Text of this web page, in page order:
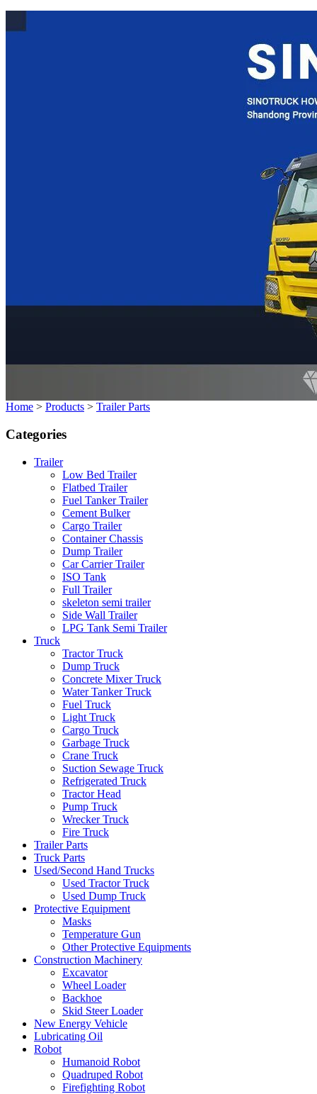
Home > Products > Trailer Parts
Categories
Trailer
Low Bed Trailer
Flatbed Trailer
Fuel Tanker Trailer
Cement Bulker
Cargo Trailer
Container Chassis
Dump Trailer
Car Carrier Trailer
ISO Tank
Full Trailer
skeleton semi trailer
Side Wall Trailer
LPG Tank Semi Trailer
Truck
Tractor Truck
Dump Truck
Concrete Mixer Truck
Water Tanker Truck
Fuel Truck
Light Truck
Cargo Truck
Garbage Truck
Crane Truck
Suction Sewage Truck
Refrigerated Truck
Tractor Head
Pump Truck
Wrecker Truck
Fire Truck
Trailer Parts
Truck Parts
Used/Second Hand Trucks
Used Tractor Truck
Used Dump Truck
Protective Equipment
Masks
Temperature Gun
Other Protective Equipments
Construction Machinery
Excavator
Wheel Loader
Backhoe
Skid Steer Loader
New Energy Vehicle
Lubricating Oil
Robot
Humanoid Robot
Quadruped Robot
Firefighting Robot